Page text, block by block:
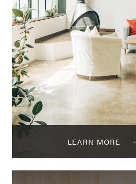
LEARN MORE